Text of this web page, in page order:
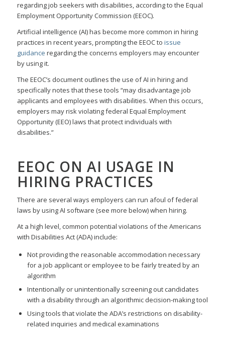
regarding job seekers with disabilities, according to the Equal
Employment Opportunity Commission (EEOC).
Artificial intelligence (AI) has become more common in hiring
practices in recent years, prompting the EEOC to issue
guidance regarding the concerns employers may encounter
by using it.
The EEOC’s document outlines the use of AI in hiring and
specifically notes that these tools “may disadvantage job
applicants and employees with disabilities. When this occurs,
employers may risk violating federal Equal Employment
Opportunity (EEO) laws that protect individuals with
disabilities.”
EEOC ON AI USAGE IN
HIRING PRACTICES
There are several ways employers can run afoul of federal
laws by using AI software (see more below) when hiring.
At a high level, common potential violations of the Americans
with Disabilities Act (ADA) include:
Not providing the reasonable accommodation necessary
for a job applicant or employee to be fairly treated by an
algorithm
Intentionally or unintentionally screening out candidates
with a disability through an algorithmic decision-making tool
Using tools that violate the ADA’s restrictions on disability-
related inquiries and medical examinations